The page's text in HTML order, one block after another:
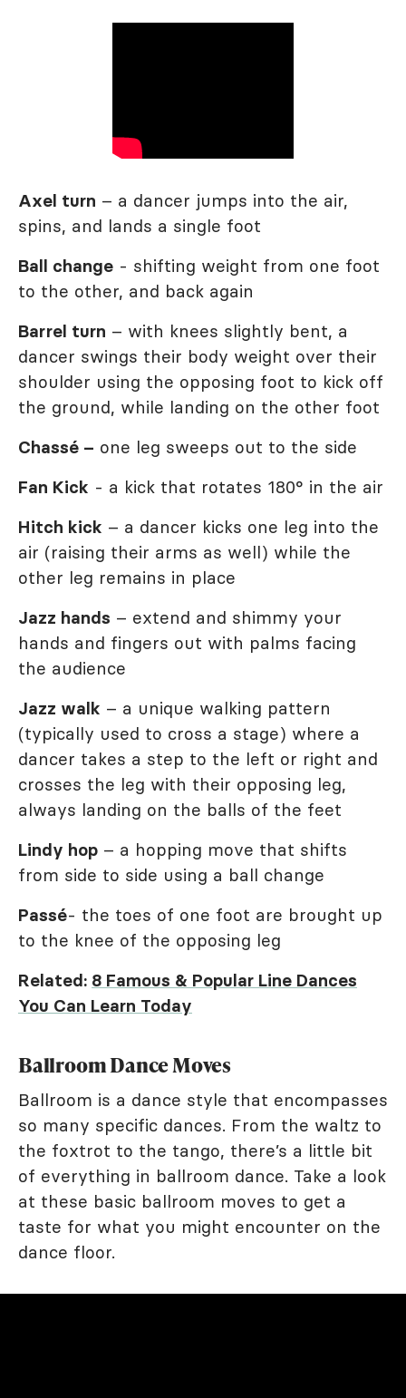
Axel turn – a dancer jumps into the air,
spins, and lands a single foot
Ball change - shifting weight from one foot
to the other, and back again
Barrel turn – with knees slightly bent, a
dancer swings their body weight over their
shoulder using the opposing foot to kick off
the ground, while landing on the other foot
Chassé – one leg sweeps out to the side
Fan Kick - a kick that rotates 180° in the air
Hitch kick – a dancer kicks one leg into the
air (raising their arms as well) while the
other leg remains in place
Jazz hands – extend and shimmy your
hands and fingers out with palms facing
the audience
Jazz walk – a unique walking pattern
(typically used to cross a stage) where a
dancer takes a step to the left or right and
crosses the leg with their opposing leg,
always landing on the balls of the feet
Lindy hop – a hopping move that shifts
from side to side using a ball change
Passé- the toes of one foot are brought up
to the knee of the opposing leg
Related: 8 Famous & Popular Line Dances
You Can Learn Today
Ballroom Dance Moves
Ballroom is a dance style that encompasses
so many specific dances. From the waltz to
the foxtrot to the tango, there’s a little bit
of everything in ballroom dance. Take a look
at these basic ballroom moves to get a
taste for what you might encounter on the
dance floor.